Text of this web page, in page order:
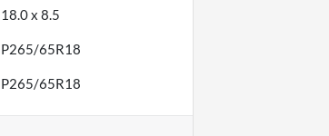
18.0 x 8.5
P265/65R18
P265/65R18